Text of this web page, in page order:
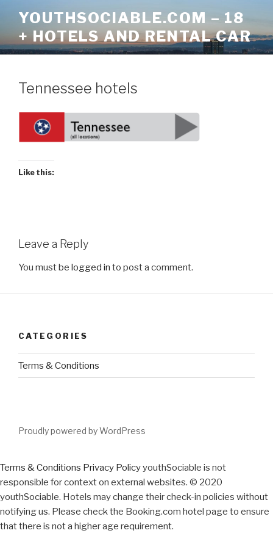
content
YOUTHSOCIABLE.COM – 18
+ HOTELS AND RENTAL CAR
Tennessee hotels
Like this:
Leave a Reply
You must be logged in to post a comment.
CATEGORIES
Terms & Conditions
Proudly powered by WordPress
Terms & Conditions Privacy PolicyyouthSociable is not
responsible for context on external websites. © 2020
youthSociable. Hotels may change their check-in policies without
notifying us. Please check the Booking.com hotel page to ensure
that there is not a higher age requirement.